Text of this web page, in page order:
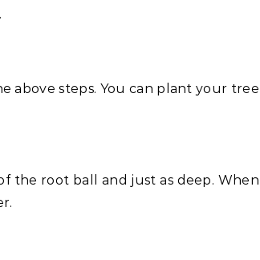
above steps. You can plant your tree
the root ball and just as deep. When